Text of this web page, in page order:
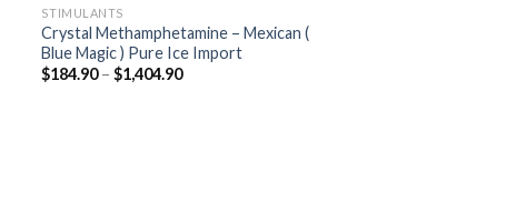
STIMULANTS
Crystal Methamphetamine – Mexican (
Blue Magic ) Pure Ice Import
$184.90 – $1,404.90Price